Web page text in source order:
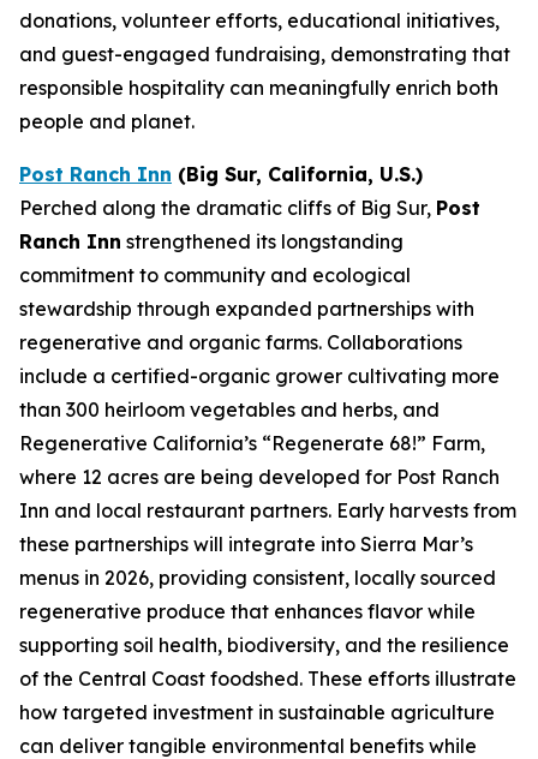
donations, volunteer efforts, educational initiatives,
and guest-engaged fundraising, demonstrating that
responsible hospitality can meaningfully enrich both
people and planet.
Post Ranch Inn (Big Sur, California, U.S.)
Perched along the dramatic cliffs of Big Sur, Post
Ranch Inn strengthened its longstanding
commitment to community and ecological
stewardship through expanded partnerships with
regenerative and organic farms. Collaborations
include a certified-organic grower cultivating more
than 300 heirloom vegetables and herbs, and
Regenerative California’s “Regenerate 68!” Farm,
where 12 acres are being developed for Post Ranch
Inn and local restaurant partners. Early harvests from
these partnerships will integrate into Sierra Mar’s
menus in 2026, providing consistent, locally sourced
regenerative produce that enhances flavor while
supporting soil health, biodiversity, and the resilience
of the Central Coast foodshed. These efforts illustrate
how targeted investment in sustainable agriculture
can deliver tangible environmental benefits while